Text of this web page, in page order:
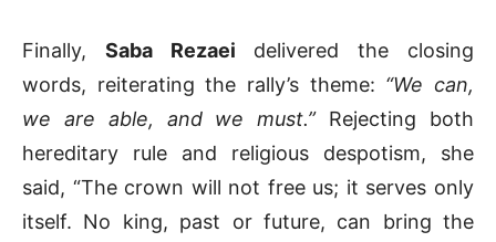
Finally, Saba Rezaei delivered the closing
words, reiterating the rally’s theme: “We can,
we are able, and we must.”Rejecting both
hereditary rule and religious despotism, she
said, “The crown will not free us; it serves only
itself. No king, past or future, can bring the